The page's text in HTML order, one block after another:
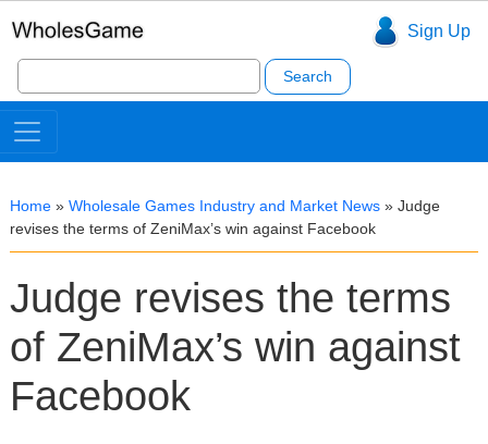
Sign Up
Search
for:
Home » Wholesale Games Industry and Market News » Judge
revises the terms of ZeniMax’s win against Facebook
Judge revises the terms
of ZeniMax’s win against
Facebook